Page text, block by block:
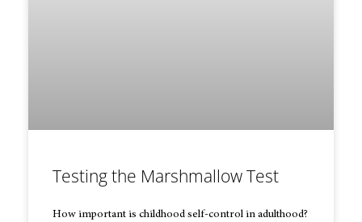
Testing the Marshmallow Test
How important is childhood self-control in adulthood?